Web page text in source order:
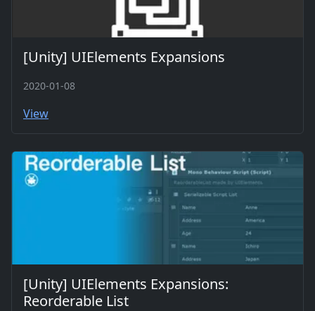
[Unity] UIElements Expansions
2020-01-08
View
[Unity] UIElements Expansions:
Reorderable List